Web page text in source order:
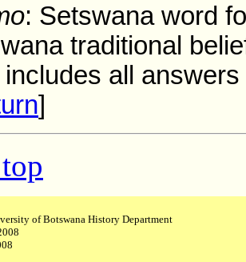
: Setswana word
traditional
all
]
of Botswana History Department